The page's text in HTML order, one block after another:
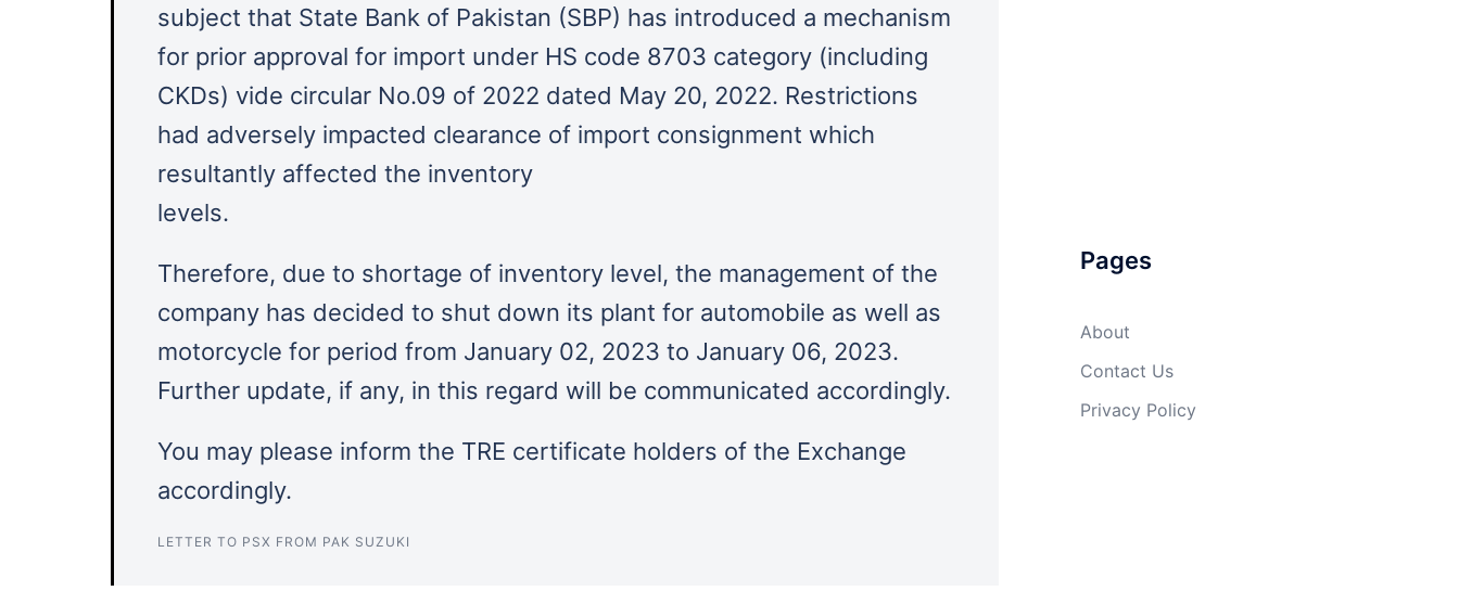
subject that State Bank of Pakistan (SBP) has introduced a mechanism
for prior approval for import under HS code 8703 category (including
CKDs) vide circular No.09 of 2022 dated May 20, 2022. Restrictions
had adversely impacted clearance of import consignment which
resultantly affected the inventory
levels.
Therefore, due to shortage of inventory level, the management of the
company has decided to shut down its plant for automobile as well as
motorcycle for period from January 02, 2023 to January 06, 2023.
Further update, if any, in this regard will be communicated accordingly.
You may please inform the TRE certificate holders of the Exchange
accordingly.
LETTER TO PSX FROM PAK SUZUKI
Pages
About
Contact Us
Privacy Policy